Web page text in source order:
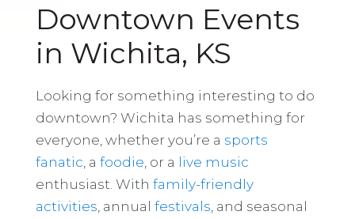
Downtown Events
in Wichita, KS
Looking for something interesting to do
downtown? Wichita has something for
everyone, whether you’re a sports
fanatic , a foodie , or a live music
enthusiast. With family-friendly
activities , annual festivals , and seasonal